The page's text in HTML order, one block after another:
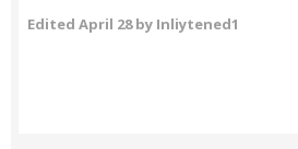
Edited April 28by Inliytened1